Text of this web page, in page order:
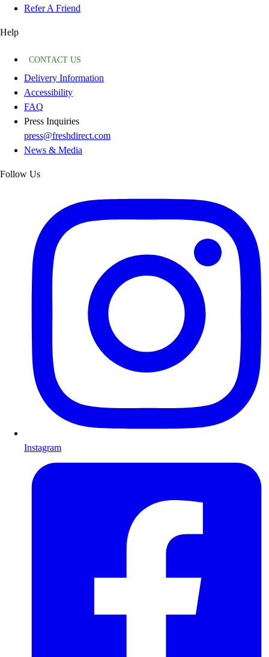
Refer A Friend
Help
CONTACT US
Delivery Information
Accessibility
FAQ
Press Inquiries
press@freshdirect.com
News & Media
Follow Us
Instagram